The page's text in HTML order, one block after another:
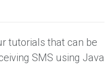
tutorials that can be
SMS using Java